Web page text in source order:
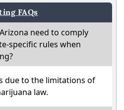
FAQs
need to comply
specific rules when
due to the limitations of
law.